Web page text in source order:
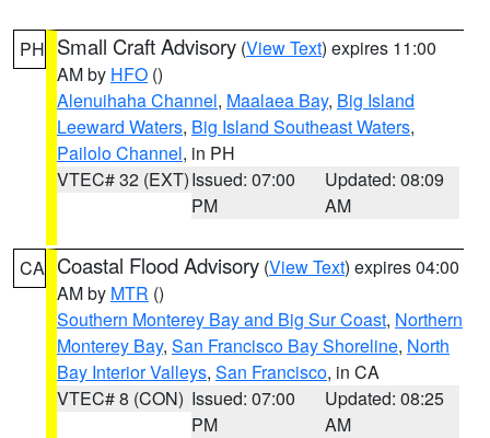
PH Small Craft Advisory (View Text) expires 11:00
AM by HFO ()
Alenuihaha Channel, Maalaea Bay, Big Island
Leeward Waters, Big Island Southeast Waters,
Pailolo Channel, in PH
VTEC# 32 (EXT)Issued: 07:00
PM
Updated: 08:09
AM
CA Coastal Flood Advisory (View Text) expires 04:00
AM by MTR ()
Southern Monterey Bay and Big Sur Coast, Northern
Monterey Bay, San Francisco Bay Shoreline, North
Bay Interior Valleys, San Francisco, in CA
VTEC# 8 (CON) Issued: 07:00
PM
Updated: 08:25
AM